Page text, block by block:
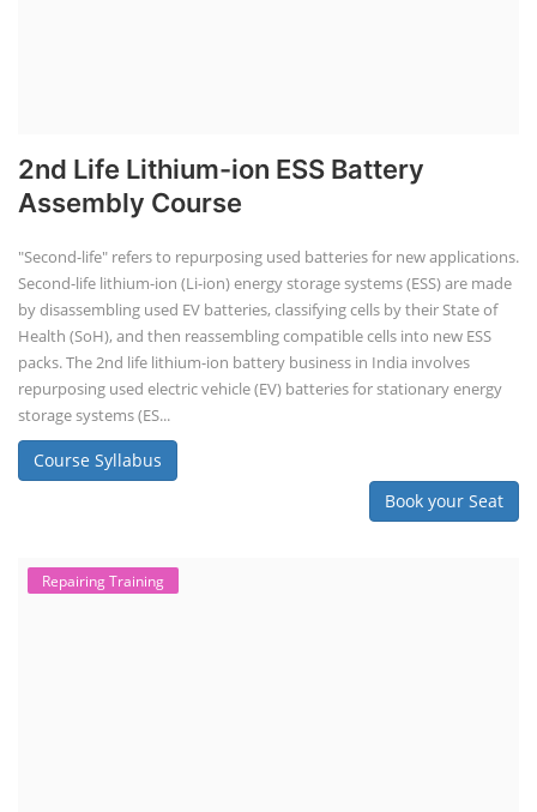
2nd Life Lithium-ion ESS Battery
Assembly Course
"Second-life" refers to repurposing used batteries for new applications.
Second-life lithium-ion (Li-ion) energy storage systems (ESS) are made
by disassembling used EV batteries, classifying cells by their State of
Health (SoH), and then reassembling compatible cells into new ESS
packs. The 2nd life lithium-ion battery business in India involves
repurposing used electric vehicle (EV) batteries for stationary energy
storage systems (ES...
Course Syllabus
Book your Seat
Repairing Training